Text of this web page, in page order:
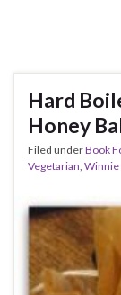
Hard
Honey
Filed underBook
Vegetarian Winnie